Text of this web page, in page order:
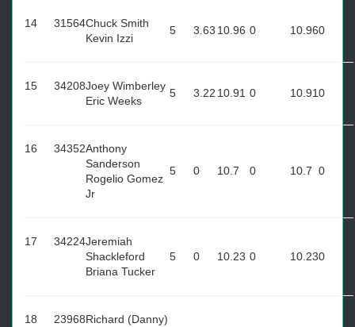
14 31564Chuck Smith
Kevin Izzi
5 3.63 10.96 0 10.960
15 34208Joey Wimberley
Eric Weeks
5 3.22 10.91 0 10.910
16 34352Anthony
Sanderson
Rogelio Gomez
Jr
5 0 10.7 0 10.7 0
17 34224Jeremiah
Shackleford
Briana Tucker
5 0 10.23 0 10.230
18 23968Richard (Danny)